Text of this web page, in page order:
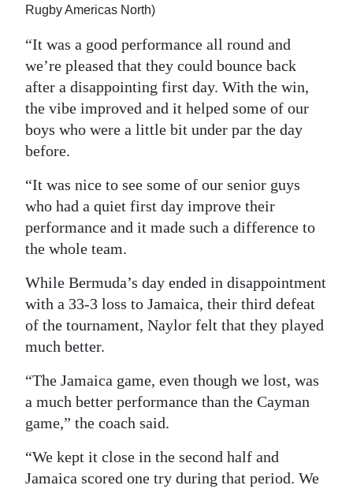
Rugby Americas North)
“It was a good performance all round and
we’re pleased that they could bounce back
after a disappointing first day. With the win,
the vibe improved and it helped some of our
boys who were a little bit under par the day
before.
“It was nice to see some of our senior guys
who had a quiet first day improve their
performance and it made such a difference to
the whole team.
While Bermuda’s day ended in disappointment
with a 33-3 loss to Jamaica, their third defeat
of the tournament, Naylor felt that they played
much better.
“The Jamaica game, even though we lost, was
a much better performance than the Cayman
game,” the coach said.
“We kept it close in the second half and
Jamaica scored one try during that period. We